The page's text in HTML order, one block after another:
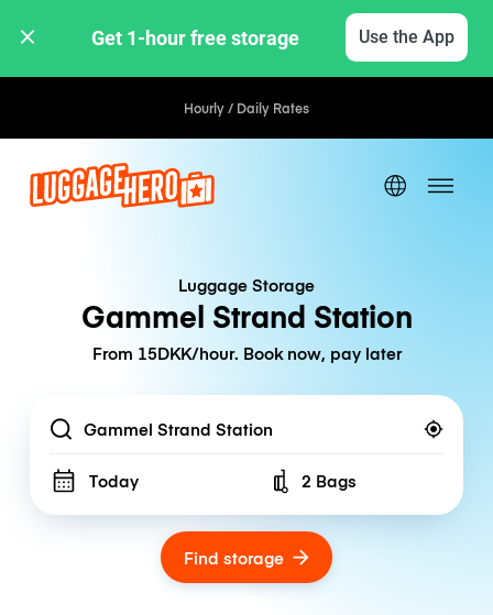
Get 1-hour free storage Use the App
Hourly / Daily Rates
Luggage Storage
Gammel Strand Station
From 15DKK/hour. Book now, pay later
Location
Today Number of bags
2 Bags
Find storage